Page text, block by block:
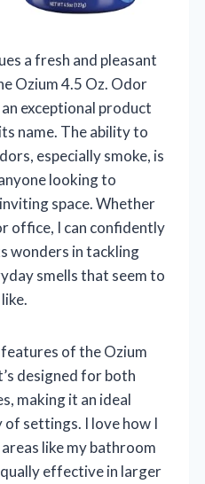
a fresh and pleasant
Ozium 4.5 Oz. Odor
exceptional product
name. The ability to
especially smoke, is
looking to
space. Whether
office, I can confidently
wonders in tackling
smells that seem to
of the Ozium
designed for both
making it an ideal
settings. I love how I
like my bathroom
effective in larger